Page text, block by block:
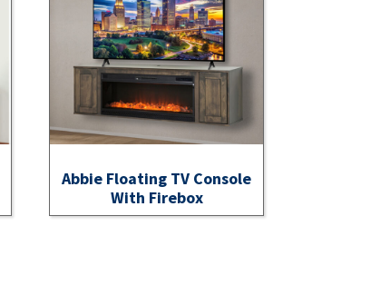
Abbie Floating TV Console
With Firebox